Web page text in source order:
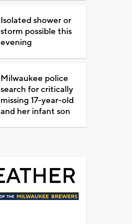
Isolated shower or
storm possible this
evening
Milwaukee police
search for critically
missing 17-year-old
and her infant son